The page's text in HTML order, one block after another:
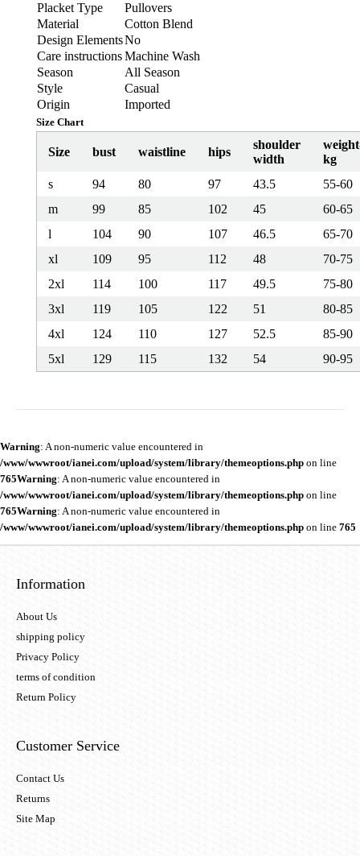
Placket Type
Pullovers
Material
Cotton Blend
Design ElementsNo
Care instructionsMachine Wash
Season
All Season
Style
Casual
Origin
Imported
Size Chart
Size bust waistline hips
shoulder
width
kg
s
94 80 97 43.5
55-60
m
99 85 102 45
60-65
l
104 90 107 46.5
65-70
xl
109 95 112 48
70-75
2xl
114 100 117 49.5
75-80
3xl
119 105 122 51
80-85
4xl
124 110 127 52.5
85-90
5xl
129 115 132 54 90-95
Warning: A non-numeric value encountered in
/www/wwwroot/ianei.com/upload/system/library/themeoptions.php on line
765Warning: A non-numeric value encountered in
/www/wwwroot/ianei.com/upload/system/library/themeoptions.php on line
765Warning: A non-numeric value encountered in
/www/wwwroot/ianei.com/upload/system/library/themeoptions.php on line 765
Information
About Us
shipping policy
Privacy Policy
terms of condition
Return Policy
Customer Service
Contact Us
Returns
Site Map